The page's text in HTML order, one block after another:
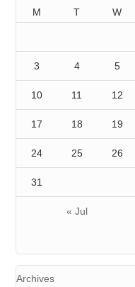
M T W
« Jul
3 4 5
10 11 12
17 18 19
24 25 26
31
Archives